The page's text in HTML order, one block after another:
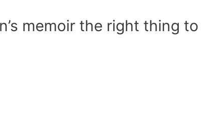
memoir the right thing